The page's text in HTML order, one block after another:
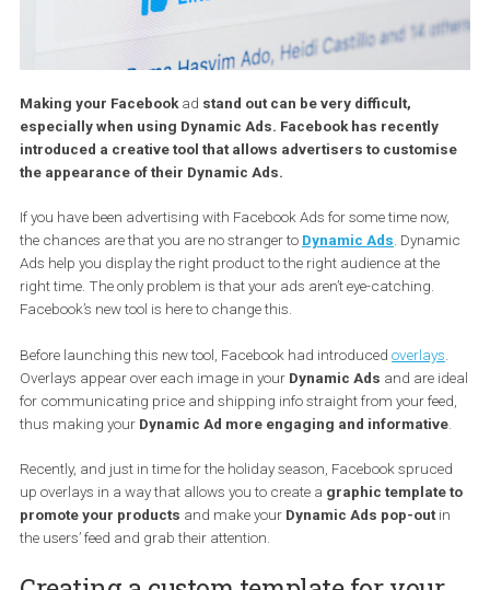
especially when using Dynamic Ads. Facebook has recently
introduced a creative tool that allows advertisers to
the appearance of their Dynamic Ads.
If you have been advertising with Facebook Ads for some time
the chances are that you are no stranger toDynamic Ads.
Ads help you display the right product to the right audience at the
right time. The only problem is that your ads aren’t eye-catching.
Facebook’s new tool is here to change this.
Before launching this new tool, Facebook had introduced
Overlays appear over each image in yourDynamic Adsand are
for communicating price and shipping info straight from your
thus making yourDynamic Ad more engaging and